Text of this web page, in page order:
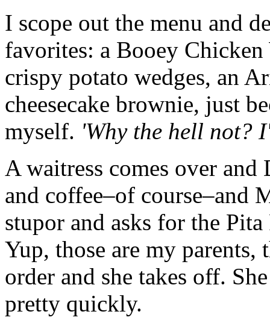
I scope out the menu and
favorites: a Booey
crispy potato wedges, an
cheesecake brownie, just
myself. 'Why the hell not?
A waitress comes over and
and coffee–of course–and
stupor and asks for the
Yup, those are my
order and she takes off.
pretty quickly.